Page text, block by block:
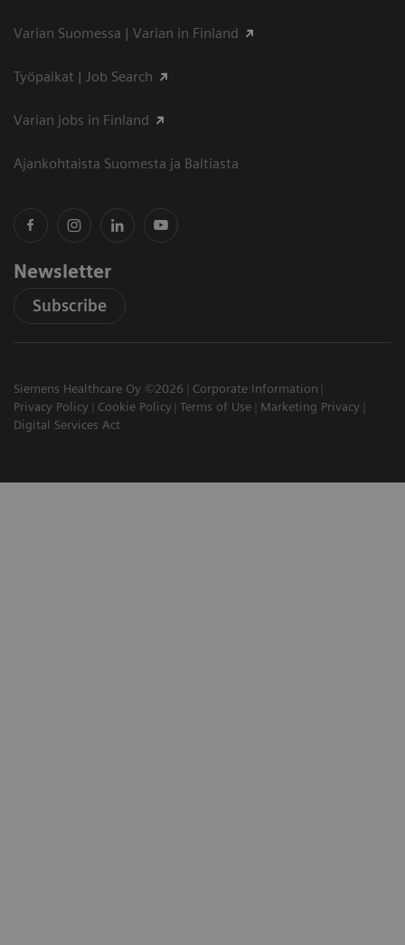
Varian Suomessa | Varian in Finland
Työpaikat | Job Search
Varian jobs in Finland
Ajankohtaista Suomesta ja Baltiasta
Newsletter
Subscribe
Siemens Healthcare Oy ©2026
Corporate Information
Privacy Policy
Cookie Policy Terms of Use
Marketing Privacy
Digital Services Act